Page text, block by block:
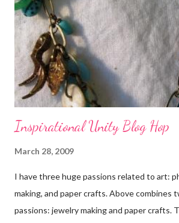
Inspirational Unity Blog Hop
March 28, 2009
I have three huge passions related to art:
making, and paper crafts. Above combines
passions: jewelry making and paper crafts.